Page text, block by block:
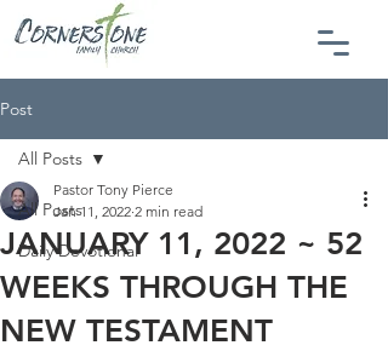
Post
All Posts
Daily Devotional
All Posts
JANUARY 11, 2022 ~ 52
WEEKS THROUGH THE
NEW TESTAMENT
Pastor Tony Pierce
Jan 11, 2022 2 min read